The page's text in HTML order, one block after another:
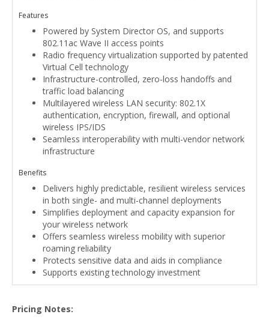
Features
Powered by System Director OS, and supports
802.11ac Wave II access points
Radio frequency virtualization supported by patented
Virtual Cell technology
Infrastructure-controlled, zero-loss handoffs and
traffic load balancing
Multilayered wireless LAN security: 802.1X
authentication, encryption, firewall, and optional
wireless IPS/IDS
Seamless interoperability with multi-vendor network
infrastructure
Benefits
Delivers highly predictable, resilient wireless services
in both single- and multi-channel deployments
Simplifies deployment and capacity expansion for
your wireless network
Offers seamless wireless mobility with superior
roaming reliability
Protects sensitive data and aids in compliance
Supports existing technology investment
Pricing Notes: